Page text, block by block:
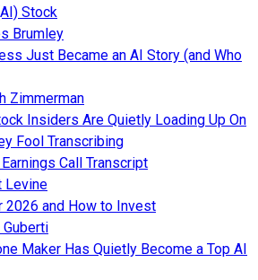
Stock
Brumley
Just Became an AI Story (and Who
Zimmerman
Insiders Are Quietly Loading Up On
Fool Transcribing
Call Transcript
Levine
2026 and How to Invest
Guberti
Maker Has Quietly Become a Top AI